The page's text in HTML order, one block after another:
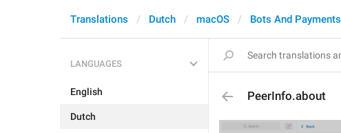
Translations Dutch macOS Bots And Payments
LANGUAGES
English
Dutch
PeerInfo.about